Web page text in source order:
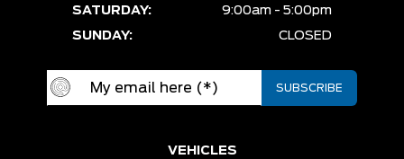
SATURDAY:
9:00am - 5:00pm
SUNDAY:
CLOSED
VEHICLES